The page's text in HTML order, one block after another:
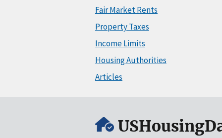
Fair Market Rents
Property Taxes
Income Limits
Housing Authorities
Articles